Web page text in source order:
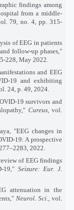
findings among
from a middle-
79, no. 4, pp. 315-
of EEG in patients
follow-up phases,"
228, May 2022.
and EEG
19 and exhibiting
24, p. 49, 2024.
19 survivors and
Cureus, vol.
"EEG changes in
19: A prospective
2022.
of EEG findings
19," Seizure: Eur. J.
attenuation in the
Neurol. Sci.
, vol.